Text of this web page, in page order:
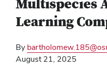
Multispecies
Learning
By
August 21, 2025